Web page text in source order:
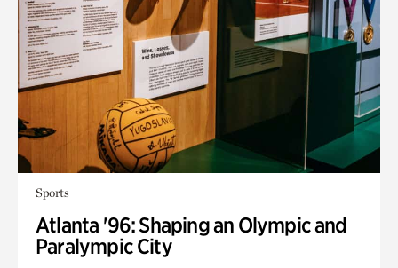
Sports
Atlanta '96: Shaping an Olympic and
Paralympic City